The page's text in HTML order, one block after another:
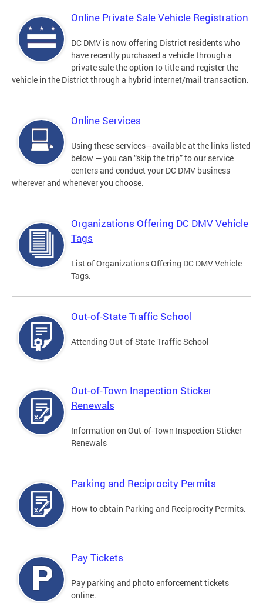
Online Private Sale Vehicle Registration
DC DMV is now offering District residents who
have recently purchased a vehicle through a
private sale the option to title and register the
vehicle in the District through a hybrid internet/mail transaction.
Online Services
Using these services—available at the links listed
below — you can “skip the trip” to our service
centers and conduct your DC DMV business
wherever and whenever you choose.
Organizations Offering DC DMV Vehicle
Tags
List of Organizations Offering DC DMV Vehicle
Tags.
Out-of-State Traffic School
Attending Out-of-State Traffic School
Out-of-Town Inspection Sticker
Renewals
Information on Out-of-Town Inspection Sticker
Renewals
Parking and Reciprocity Permits
How to obtain Parking and Reciprocity Permits.
Pay Tickets
Pay parking and photo enforcement tickets
online.